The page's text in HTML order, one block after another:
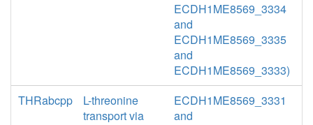
ECDH1ME8569_3334
and
ECDH1ME8569_3335
and
ECDH1ME8569_3333)
THRabcpp
L-threonine
transport via
ECDH1ME8569_3331
and